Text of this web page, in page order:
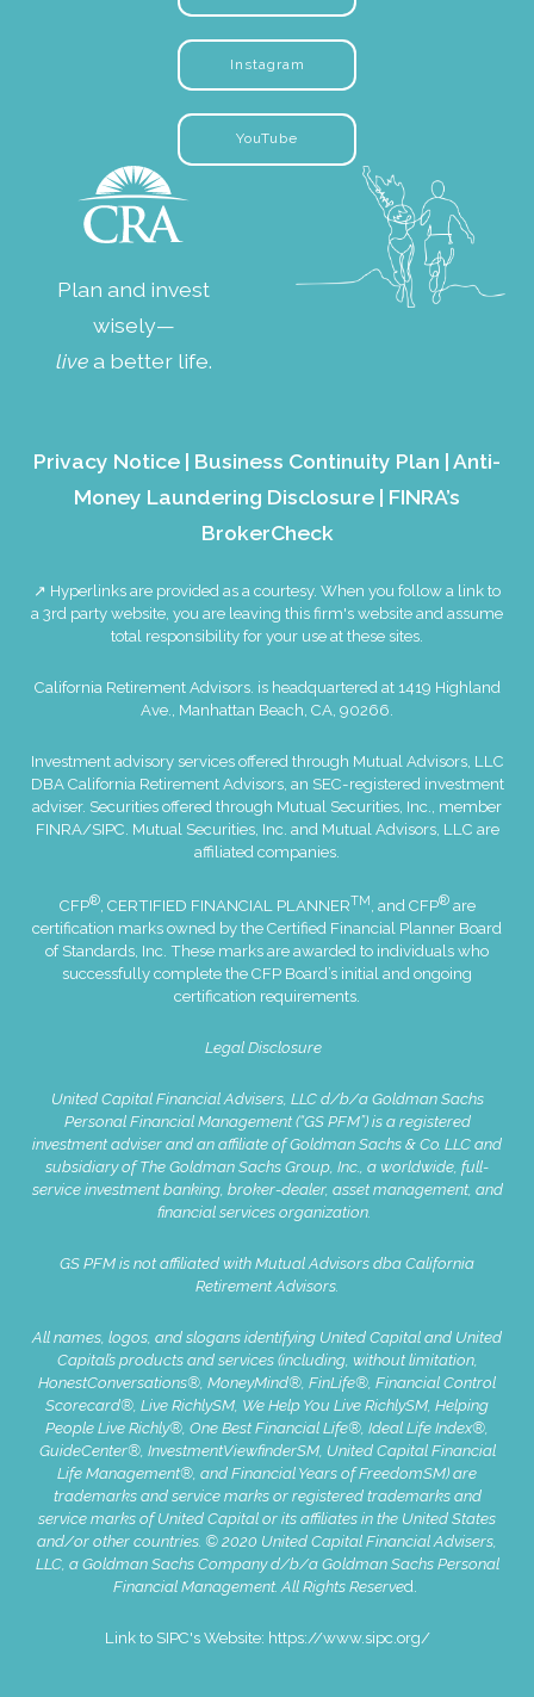
Instagram
YouTube
Plan and invest
wisely—
livea better life.
Privacy Notice | Business Continuity Plan |Anti-
Money Laundering Disclosure | FINRA’s
BrokerCheck
↗ Hyperlinks are provided as a courtesy. When you follow a link to
a 3rd party website, you are leaving this firm's website and assume
total responsibility for your use at these sites.
California Retirement Advisors. is headquartered at 1419 Highland
Ave., Manhattan Beach, CA, 90266.
Investment advisory services offered through Mutual Advisors, LLC
DBA California Retirement Advisors, an SEC-registered investment
adviser. Securities offered through Mutual Securities, Inc., member
FINRA/SIPC . Mutual Securities, Inc. and Mutual Advisors, LLC are
affiliated companies.
CFP®, CERTIFIED FINANCIAL PLANNERTM, and CFP®are
certification marks owned by the Certified Financial Planner Board
of Standards, Inc. These marks are awarded to individuals who
successfully complete the CFP Board’s initial and ongoing
certification requirements.
Legal Disclosure
United Capital Financial Advisers, LLC d/b/a Goldman Sachs
Personal Financial Management (“GS PFM”) is a registered
investment adviser and an affiliate of Goldman Sachs & Co. LLC and
subsidiary of The Goldman Sachs Group, Inc., a worldwide, full-
service investment banking, broker-dealer, asset management, and
financial services organization.
GS PFM is not affiliated with Mutual Advisors dba California
Retirement Advisors.
All names, logos, and slogans identifying United Capital and United
Capital’s products and services (including, without limitation,
HonestConversations®, MoneyMind®, FinLife®, Financial Control
Scorecard®, Live RichlySM, We Help You Live RichlySM, Helping
People Live Richly®, One Best Financial Life®, Ideal Life Index®,
GuideCenter®, InvestmentViewfinderSM, United Capital Financial
Life Management®, and Financial Years of FreedomSM) are
trademarks and service marks or registered trademarks and
service marks of United Capital or its affiliates in the United States
and/or other countries. © 2020 United Capital Financial Advisers,
LLC, a Goldman Sachs Company d/b/a Goldman Sachs Personal
Financial Management. All Rights Reserved.
Link to SIPC's Website: https://www.sipc.org/